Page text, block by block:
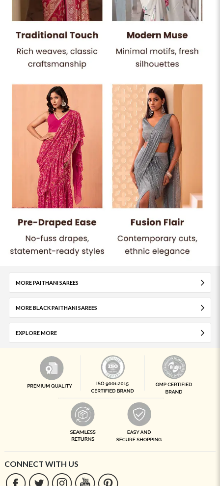
MORE PAITHANI SAREES
MORE BLACK PAITHANI SAREES
EXPLORE MORE
CONNECT WITH US